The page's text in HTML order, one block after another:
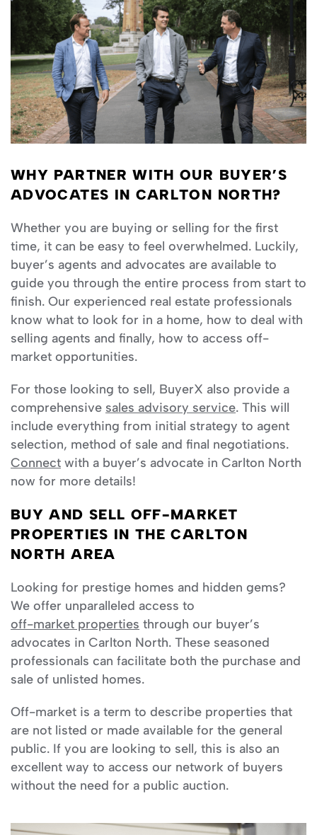
WHY PARTNER WITH OUR BUYER’S
ADVOCATES IN CARLTON NORTH?
Whether you are buying or selling for the first
time, it can be easy to feel overwhelmed. Luckily,
buyer’s agents and advocates are available to
guide you through the entire process from start to
finish. Our experienced real estate professionals
know what to look for in a home, how to deal with
selling agents and finally, how to access off-
market opportunities.
For those looking to sell, BuyerX also provide a
comprehensive sales advisory service. This will
include everything from initial strategy to agent
selection, method of sale and final negotiations.
Connect with a buyer’s advocate in Carlton North
now for more details!
BUY AND SELL OFF-MARKET
PROPERTIES IN THE CARLTON
NORTH AREA
Looking for prestige homes and hidden gems?
We offer unparalleled access to
off-market properties through our buyer’s
advocates in Carlton North. These seasoned
professionals can facilitate both the purchase and
sale of unlisted homes.
Off-market is a term to describe properties that
are not listed or made available for the general
public. If you are looking to sell, this is also an
excellent way to access our network of buyers
without the need for a public auction.